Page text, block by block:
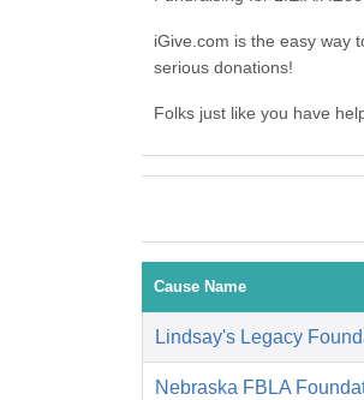
iGive.com is the easy way
serious donations!
Folks just like you have
Cause Name
Lindsay's Legacy
Nebraska FBLA